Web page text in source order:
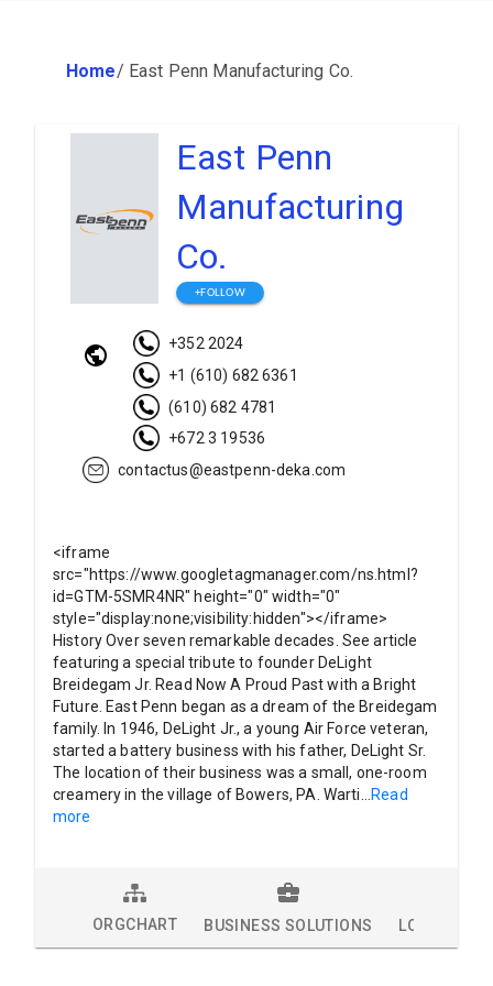
Home/ East Penn Manufacturing Co.
East Penn
Manufacturing
Co.
+FOLLOW
+352 2024
+1 (610) 682 6361
(610) 682 4781
+672 3 19536
contactus@eastpenn-deka.com
<iframe
src="https://www.googletagmanager.com/ns.html?
id=GTM-5SMR4NR" height="0" width="0"
style="display:none;visibility:hidden"></iframe>
History Over seven remarkable decades. See article
featuring a special tribute to founder DeLight
Breidegam Jr. Read Now A Proud Past with a Bright
Future. East Penn began as a dream of the Breidegam
family. In 1946, DeLight Jr., a young Air Force veteran,
started a battery business with his father, DeLight Sr.
The location of their business was a small, one-room
creamery in the village of Bowers, PA. Warti
Read
more
ORGCHART BUSINESS SOLUTIONS LOCATIONS